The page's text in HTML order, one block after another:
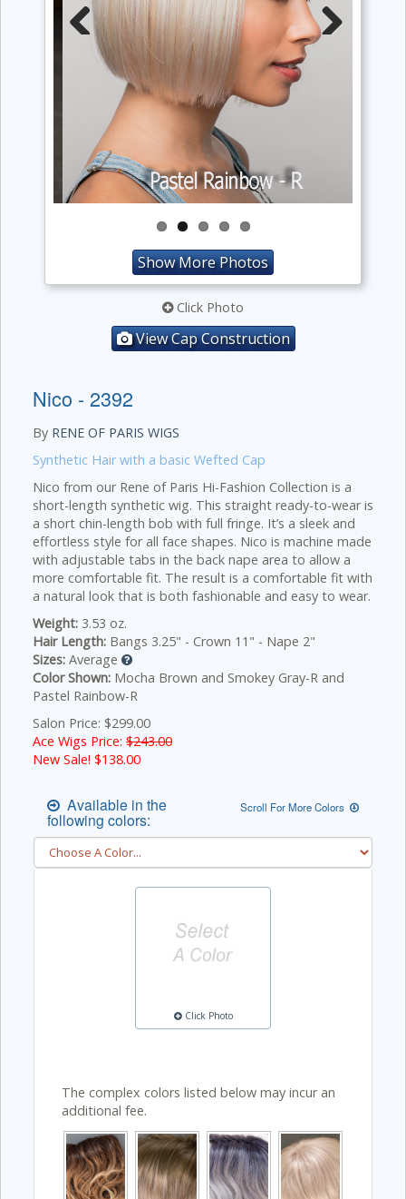
Previous
Show More Photos
Click Photo
View Cap Construction
Nico - 2392
By RENE OF PARIS WIGS
Synthetic Hair with a basic Wefted Cap
Nico from our Rene of Paris Hi-Fashion Collection is a
short-length synthetic wig. This straight ready-to-wear is
a short chin-length bob with full fringe. It’s a sleek and
effortless style for all face shapes. Nico is machine made
with adjustable tabs in the back nape area to allow a
more comfortable fit. The result is a comfortable fit with
a natural look that is both fashionable and easy to wear.
Weight: 3.53 oz.
Hair Length: Bangs 3.25" - Crown 11" - Nape 2"
Sizes: Average
Color Shown: Mocha Brown and Smokey Gray-R and
Pastel Rainbow-R
Salon Price: $299.00
Ace Wigs Price: $243.00
New Sale! $138.00
Available in the
following colors:
Scroll For More Colors
Click Photo
The complex colors listed below may incur an
additional fee.